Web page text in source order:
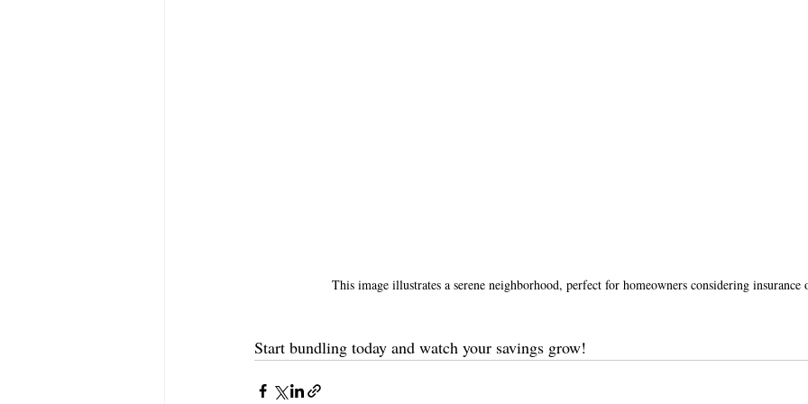
This image illustrates a serene neighborhood, perfect for homeowners considering insurance
Start bundling today and watch your savings grow!